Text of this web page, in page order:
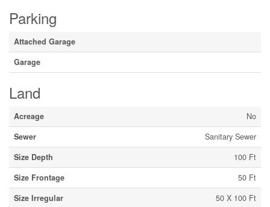
Parking
Attached Garage
Garage
Land
Acreage
No
Sewer
Sanitary Sewer
Size Depth
100 Ft
Size Frontage
50 Ft
Size Irregular
50 X 100 Ft